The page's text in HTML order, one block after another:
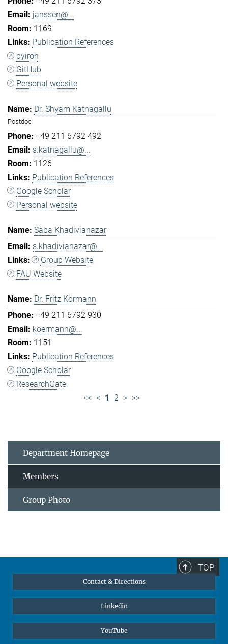
janssen@...
1169
Publication References
pyiron
GitHub
Personal website
Dr. Shyam Katnagallu
Postdoc
+49 211 6792 492
s.katnagallu@...
1126
Publication References
Google Scholar
Personal website
Saba Khadivianazar
s.khadivianazar@...
Group Website
FAU Website
Dr. Fritz Körmann
+49 211 6792 930
koermann@...
1151
Publication References
Google Scholar
ResearchGate
<< < 1 2 > >>
Department Homepage
Members
Group Photo
TOP
Contact & Directions
Linkedin
YouTube